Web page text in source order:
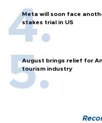
Meta will soon face
stakes trial in US
August brings relief for
tourism industry